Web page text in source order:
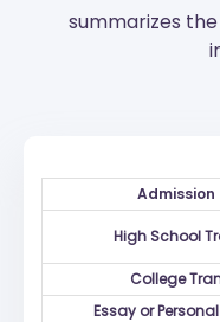
summarizes
High School
College
Essay or